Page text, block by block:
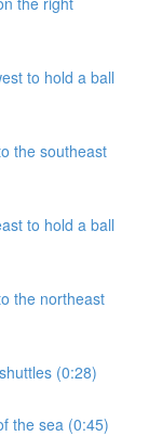
to hold a ball
the southeast
to hold a ball
the northeast
(0:28)
the sea (0:45)